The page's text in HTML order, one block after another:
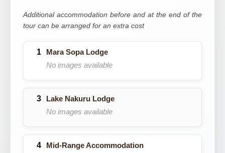
Additional accommodation before and at the end of the
tour can be arranged for an extra cost
Mara Sopa Lodge
No images available
Lake Nakuru Lodge
No images available
Mid-Range Accommodation